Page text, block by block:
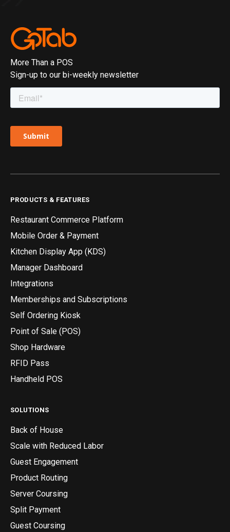
More Than a POS
Sign-up to our bi-weekly newsletter
PRODUCTS & FEATURES
Restaurant Commerce Platform
Mobile Order & Payment
Kitchen Display App (KDS)
Manager Dashboard
Integrations
Memberships and Subscriptions
Self Ordering Kiosk
Point of Sale (POS)
Shop Hardware
RFID Pass
Handheld POS
SOLUTIONS
Back of House
Scale with Reduced Labor
Guest Engagement
Product Routing
Server Coursing
Split Payment
Guest Coursing